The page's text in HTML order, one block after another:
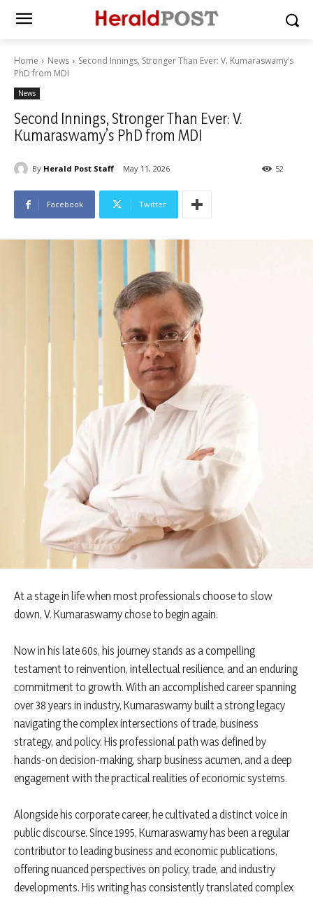
Home News
Second Innings, Stronger Than Ever: V. Kumaraswamy’s
PhD from MDI
News
Second Innings, Stronger Than Ever: V.
Kumaraswamy’s PhD from MDI
By Herald Post Staff May 11, 2026 52
Facebook Twitter
At a stage in life when most professionals choose to slow
down, V. Kumaraswamy chose to begin again.
Now in his late 60s, his journey stands as a compelling
testament to reinvention, intellectual resilience, and an enduring
commitment to growth. With an accomplished career spanning
over 38 years in industry, Kumaraswamy built a strong legacy
navigating the complex intersections of trade, business
strategy, and policy. His professional path was defined by
hands-on decision-making, sharp business acumen, and a deep
engagement with the practical realities of economic systems.
Alongside his corporate career, he cultivated a distinct voice in
public discourse. Since 1995, Kumaraswamy has been a regular
contributor to leading business and economic publications,
offering nuanced perspectives on policy, trade, and industry
developments. His writing has consistently translated complex